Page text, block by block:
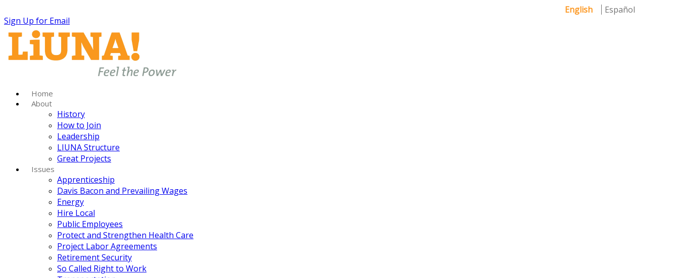
English
Español
Sign Up for Email
Home
About
History
How to Join
Leadership
LIUNA Structure
Great Projects
Issues
Apprenticeship
Davis Bacon and Prevailing Wages
Energy
Hire Local
Public Employees
Protect and Strengthen Health Care
Project Labor Agreements
Retirement Security
So Called Right to Work